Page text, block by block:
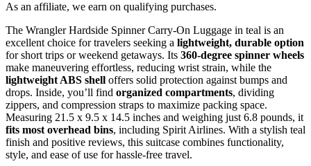
As an affiliate, we earn on qualifying purchases.
The Wrangler Hardside Spinner Carry-On Luggage in teal is an
excellent choice for travelers seeking a lightweight, durable option
for short trips or weekend getaways. Its 360-degree spinner wheels
make maneuvering effortless, reducing wrist strain, while the
lightweight ABS shell offers solid protection against bumps and
drops. Inside, you’ll find organized compartments, dividing
zippers, and compression straps to maximize packing space.
Measuring 21.5 x 9.5 x 14.5 inches and weighing just 6.8 pounds, it
fits most overhead bins, including Spirit Airlines. With a stylish teal
finish and positive reviews, this suitcase combines functionality,
style, and ease of use for hassle-free travel.